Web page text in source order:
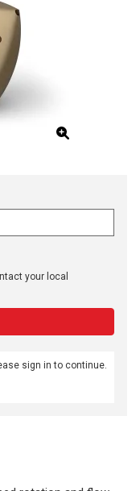
your local
sign in to continue.